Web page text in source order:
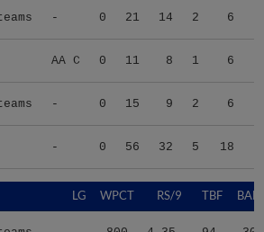
- 0 21 14 2 6
AA C 0 11 8 1 6
- 0 15 9 2 6
- 0 56 32 5 18
LG WPCT RS/9 TBF